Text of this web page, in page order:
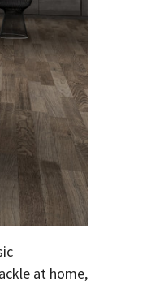
at home,